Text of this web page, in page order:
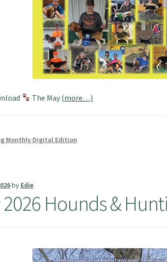
The May (more…)
Monthly Digital Edition
by Edie
Hounds &